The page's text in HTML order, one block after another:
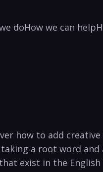
doHow we can help
how⁤ to add
a root word
exist in the